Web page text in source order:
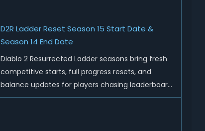
D2R Ladder Reset Season 15 Start Date &
Season 14 End Date
Diablo 2 Resurrected Ladder seasons bring fresh
competitive starts, full progress resets, and
balance updates for players chasing leaderboard
ranks and endgame loot. Today we'll talk about